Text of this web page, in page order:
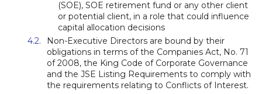
(SOE), SOE retirement fund or any other client
or potential client, in a role that could influence
capital allocation decisions
Non-Executive Directors are bound by their
obligations in terms of the Companies Act, No. 71
of 2008, the King Code of Corporate Governance
and the JSE Listing Requirements to comply with
the requirements relating to Conflicts of Interest.